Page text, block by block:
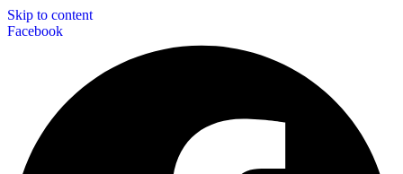
Skip to content
Facebook